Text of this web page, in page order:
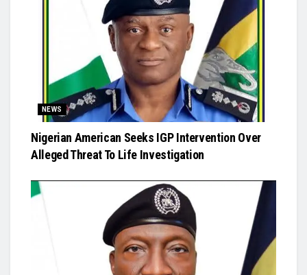
NEWS
Nigerian American Seeks IGP Intervention Over
Alleged Threat To Life Investigation